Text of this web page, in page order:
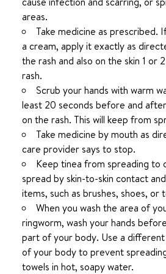
areas.
Take medicine as prescribed.
a cream, apply it exactly as
the rash and also on the skin 1 or
rash.
Scrub your hands with warm
least 20 seconds before and
on the rash. This will keep from
Take medicine by mouth as
care provider says to stop.
Keep tinea from spreading to
spread by skin-to-skin contact
items, such as brushes, shoes, or
When you wash the area of
ringworm, wash your hands
part of your body. Use a
of your body to prevent
towels in hot, soapy water.